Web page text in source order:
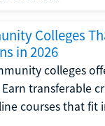
Colleges
in 2026
colleges
Earn transferable
courses that fit